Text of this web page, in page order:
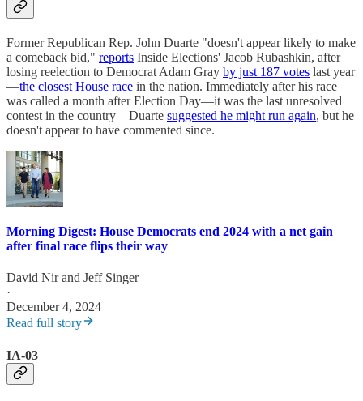
Former Republican Rep. John Duarte "doesn't appear likely to make
a comeback bid," reports Inside Elections' Jacob Rubashkin, after
losing reelection to Democrat Adam Gray by just 187 votes last year
—the closest House race in the nation. Immediately after his race
was called a month after Election Day—it was the last unresolved
contest in the country—Duarte suggested he might run again, but he
doesn't appear to have commented since.
Morning Digest: House Democrats end 2024 with a net gain
after final race flips their way
David Nirand Jeff Singer
·
December 4, 2024
Read full story
IA-03